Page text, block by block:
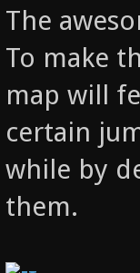
The
To make
map will
certain
while by
them.